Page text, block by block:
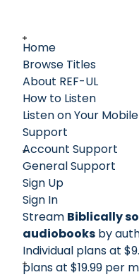
Home
Browse Titles
About REF-UL
How to Listen
Listen on Your
Support
Account Support
General Support
Sign Up
Sign In
Stream Biblically
audiobooks by
Individual plans at
plans at $19.99 per